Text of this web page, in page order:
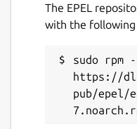
The EPEL
with the following
sudo rpm
https://
pub/epel/